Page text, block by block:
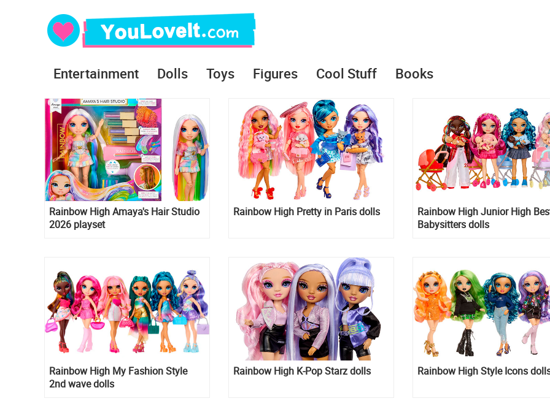
Entertainment Dolls Toys Figures Cool Stuff Books
Rainbow High Amaya's Hair Studio
2026 playset
Rainbow High Pretty in Paris dolls
Rainbow High Junior High
Babysitters dolls
Rainbow High My Fashion Style
2nd wave dolls
Rainbow High K-Pop Starz dolls Rainbow High Style Icons